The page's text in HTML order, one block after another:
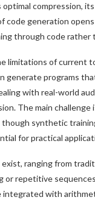
compression,
code generation
through code rather
limitations of current
generate programs
with real-world
The main
synthetic
for practical
ranging from
or repetitive
integrated with